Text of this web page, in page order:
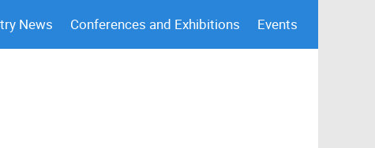
News Conferences and Exhibitions Events